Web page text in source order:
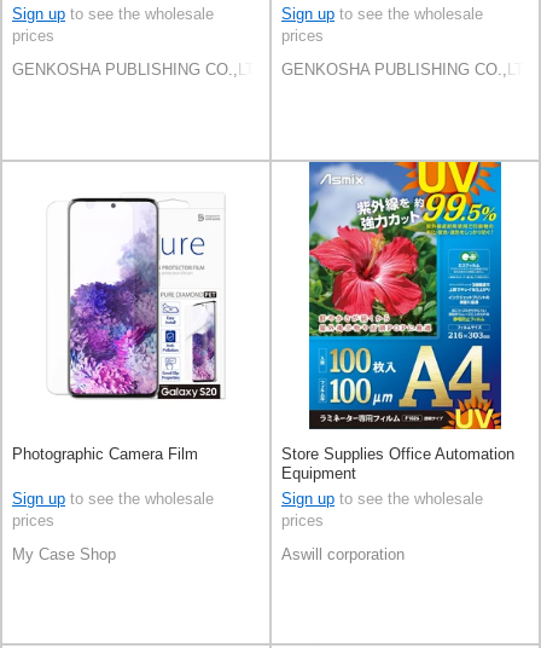
Sign up to see the wholesale
prices
GENKOSHA PUBLISHING CO.,LTD.
Sign up to see the wholesale
prices
GENKOSHA PUBLISHING CO.,LTD.
Photographic Camera Film
Sign up to see the wholesale
prices
My Case Shop
Store Supplies Office Automation
Equipment
Sign up to see the wholesale
prices
Aswill corporation